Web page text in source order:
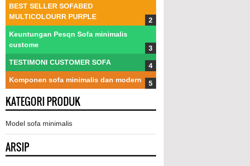
BEST SELLER SOFABED
MULTICOLOURR PURPLE
Keuntungan Pesqn Sofa minimalis
custome
TESTIMONI CUSTOMER SOFA
Komponen sofa minimalis dan modern
KATEGORI PRODUK
Model sofa minimalis
ARSIP